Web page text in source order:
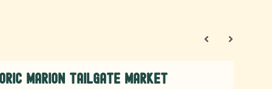
Marion Tailgate Market